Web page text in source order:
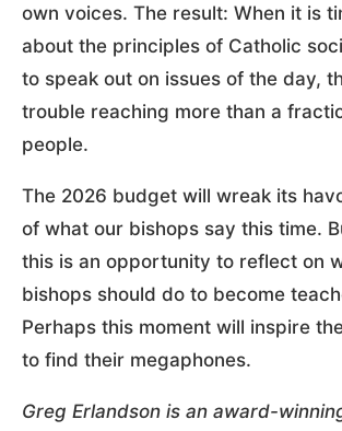
own voices. The result: When it is
about the principles of Catholic
to speak out on issues of the day,
trouble reaching more than a
people.
The 2026 budget will wreak its
of what our bishops say this time.
this is an opportunity to reflect on
bishops should do to become
Perhaps this moment will inspire
to find their megaphones.
Greg Erlandson is an award-